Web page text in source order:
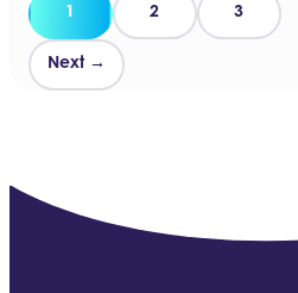
1 2 3
Next →